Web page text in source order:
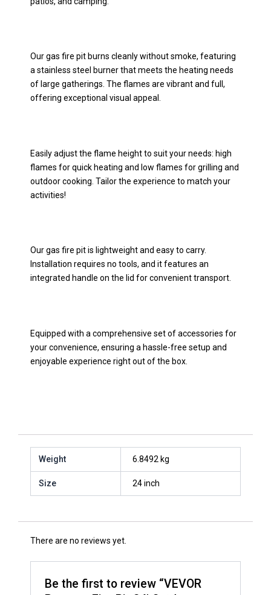
Our gas fire pit burns cleanly without smoke, featuring
a stainless steel burner that meets the heating needs
of large gatherings. The flames are vibrant and full,
offering exceptional visual appeal.
Easily adjust the flame height to suit your needs: high
flames for quick heating and low flames for grilling and
outdoor cooking. Tailor the experience to match your
activities!
Our gas fire pit is lightweight and easy to carry.
Installation requires no tools, and it features an
integrated handle on the lid for convenient transport.
Equipped with a comprehensive set of accessories for
your convenience, ensuring a hassle-free setup and
enjoyable experience right out of the box.
Weight 6.8492 kg
Size 24 inch
There are no reviews yet.
Be the first to review “VEVOR